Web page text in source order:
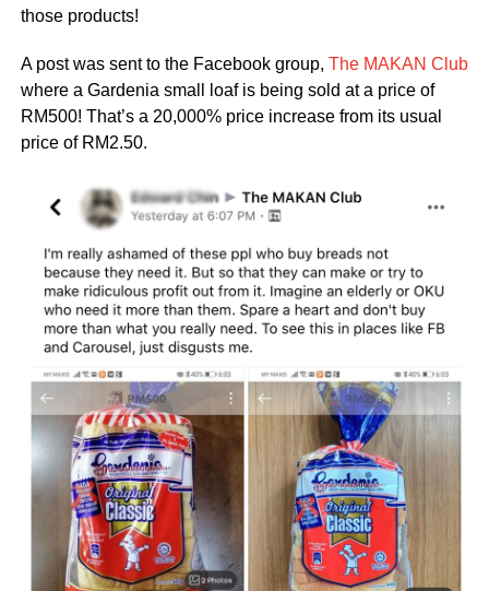
those products!
A post was sent to the Facebook group, The MAKAN Club
where a Gardenia small loaf is being sold at a price of
RM500! That’s a 20,000% price increase from its usual
price of RM2.50.